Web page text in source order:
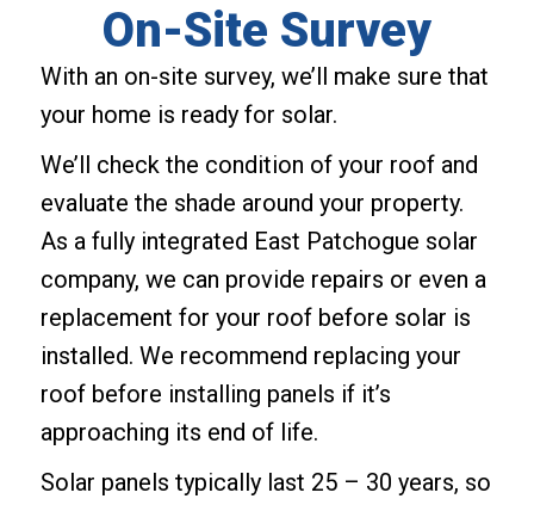
On-Site Survey
With an on-site survey, we’ll make sure that
your home is ready for solar.
We’ll check the condition of your roof and
evaluate the shade around your property.
As a fully integrated East Patchogue solar
company, we can provide repairs or even a
replacement for your roof before solar is
installed. We recommend replacing your
roof before installing panels if it’s
approaching its end of life.
Solar panels typically last 25 – 30 years, so